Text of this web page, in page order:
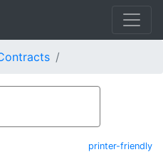
printer-friendly